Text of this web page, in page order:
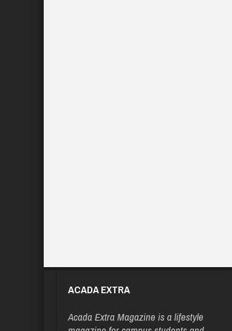
ACADA EXTRA
Acada Extra Magazine is a lifestyle